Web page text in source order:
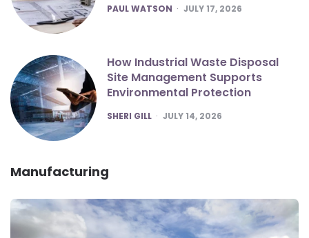
POSTED
PAUL WATSON JULY 17, 2026
How Industrial Waste Disposal
Site Management Supports
Environmental Protection
POSTED
SHERI GILL JULY 14, 2026
Manufacturing